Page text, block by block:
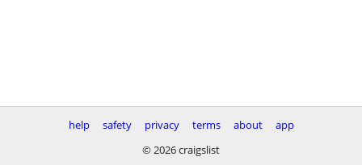
help safety privacy terms about
app
© 2026 craigslist